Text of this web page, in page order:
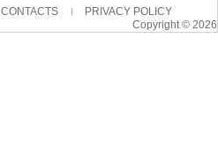
CONTACTS
PRIVACY POLICY
Copyright © 2026